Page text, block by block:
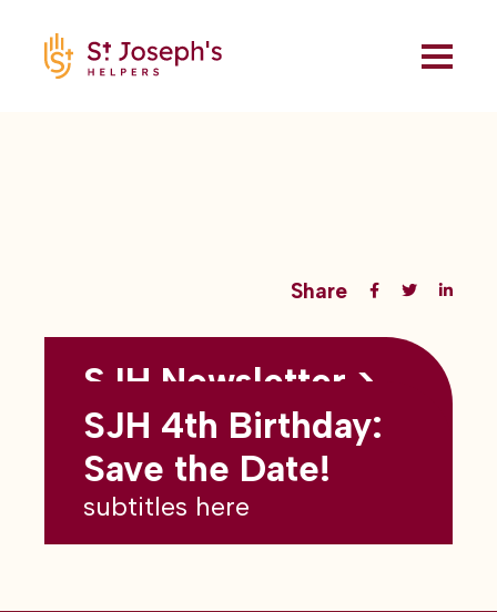
Share
Back to all blogs
SJH Newsletter >
May 2026
subtitles here
SJH 4th Birthday:
Save the Date!
subtitles here